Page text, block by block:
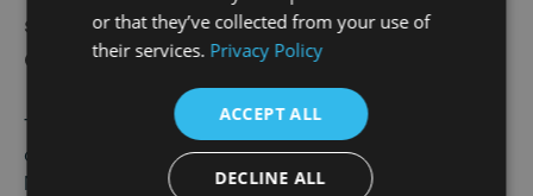
storytelling and deliver for all
audiences
The BBC has today announced new
commitments to the creative growth of the
North East in an extension of its successful
or that they’ve collected from your use of
their services. Privacy Policy
ACCEPT ALL
DECLINE ALL